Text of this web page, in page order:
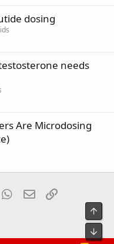
dosing
needs
Are Microdosing
WhatsApp
Email
Top